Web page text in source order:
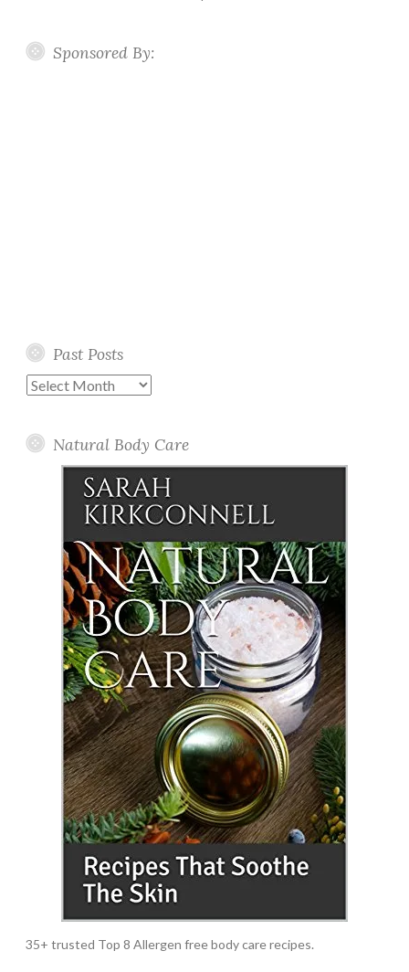
Sponsored By:
Past Posts
Past
Natural Body Care
35+ trusted Top 8 Allergen free body care recipes.